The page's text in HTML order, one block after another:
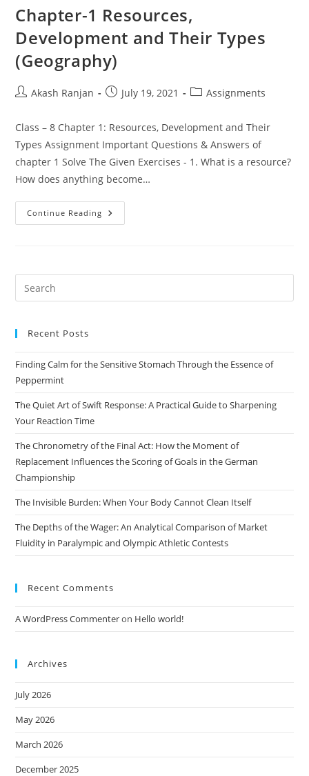
For
F.A-
Exam
Chapter-1 Resources,
Development and Their Types
(Geography)
PostAkash Ranjan
PostJuly 19, 2021
PostAssignments
Class – 8 Chapter 1: Resources, Development and Their
Types Assignment Important Questions & Answers of
chapter 1 Solve The Given Exercises - 1. What is a resource?
How does anything become…
Continue Reading Chapter-
1
Types
Recent Posts
Finding Calm for the Sensitive Stomach Through the Essence of
Peppermint
The Quiet Art of Swift Response: A Practical Guide to Sharpening
Your Reaction Time
The Chronometry of the Final Act: How the Moment of
Replacement Influences the Scoring of Goals in the German
Championship
The Invisible Burden: When Your Body Cannot Clean Itself
The Depths of the Wager: An Analytical Comparison of Market
Fluidity in Paralympic and Olympic Athletic Contests
Recent Comments
A WordPress Commenteron Hello world!
Archives
July 2026
May 2026
March 2026
December 2025